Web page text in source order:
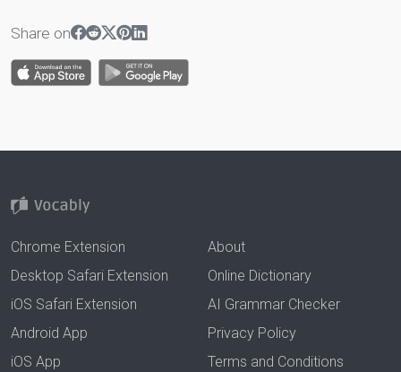
Share on
Chrome Extension
Desktop Safari Extension
iOS Safari Extension
Android App
iOS App
About
Online Dictionary
AI Grammar Checker
Privacy Policy
Terms and Conditions